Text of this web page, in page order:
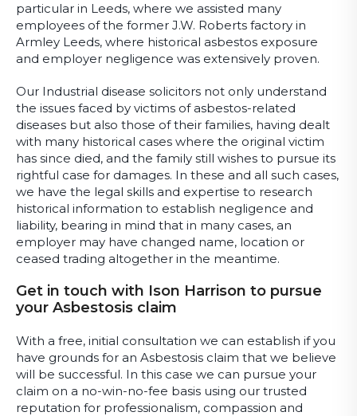
particular in Leeds, where we assisted many
employees of the former J.W. Roberts factory in
Armley Leeds, where historical asbestos exposure
and employer negligence was extensively proven.
Our Industrial disease solicitors not only understand
the issues faced by victims of asbestos-related
diseases but also those of their families, having dealt
with many historical cases where the original victim
has since died, and the family still wishes to pursue its
rightful case for damages. In these and all such cases,
we have the legal skills and expertise to research
historical information to establish negligence and
liability, bearing in mind that in many cases, an
employer may have changed name, location or
ceased trading altogether in the meantime.
Get in touch with Ison Harrison to pursue
your Asbestosis claim
With a free, initial consultation we can establish if you
have grounds for an Asbestosis claim that we believe
will be successful. In this case we can pursue your
claim on a no-win-no-fee basis using our trusted
reputation for professionalism, compassion and